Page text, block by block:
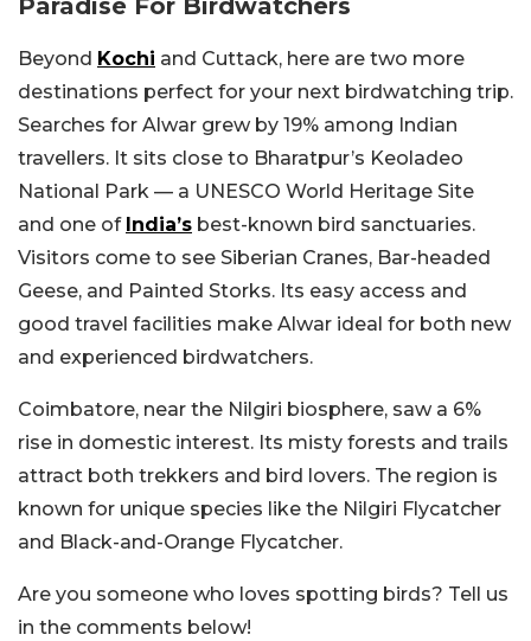
Paradise For Birdwatchers
Beyond Kochi and Cuttack, here are two more
destinations perfect for your next birdwatching trip.
Searches for Alwar grew by 19% among Indian
travellers. It sits close to Bharatpur’s Keoladeo
National Park — a UNESCO World Heritage Site
and one of India’s best-known bird sanctuaries.
Visitors come to see Siberian Cranes, Bar-headed
Geese, and Painted Storks. Its easy access and
good travel facilities make Alwar ideal for both new
and experienced birdwatchers.
Coimbatore, near the Nilgiri biosphere, saw a 6%
rise in domestic interest. Its misty forests and trails
attract both trekkers and bird lovers. The region is
known for unique species like the Nilgiri Flycatcher
and Black-and-Orange Flycatcher.
Are you someone who loves spotting birds? Tell us
in the comments below!